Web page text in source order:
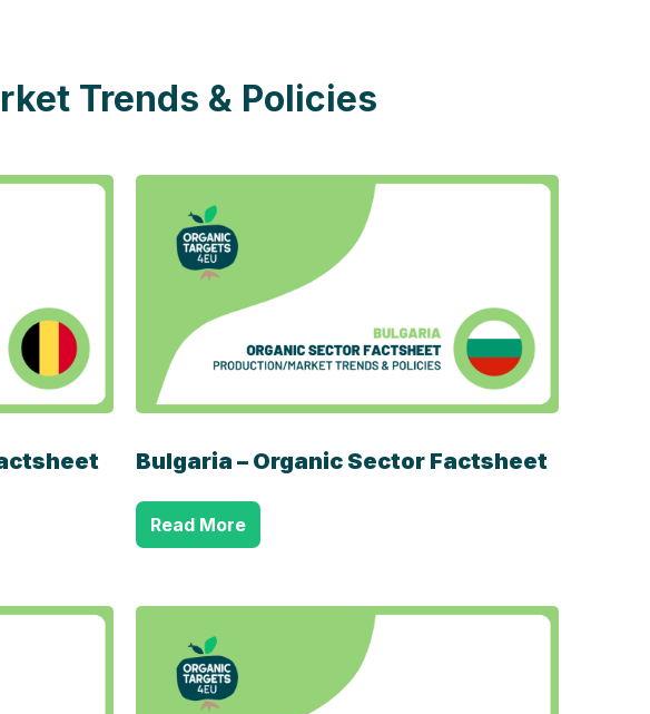
Trends & Policies
Bulgaria – Organic Sector Factsheet
Read More